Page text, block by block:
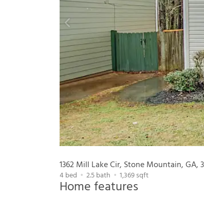
1362 Mill Lake Cir, Stone Mountain, GA,
4bed 2.5bath 1,369sqft
Home features